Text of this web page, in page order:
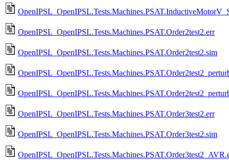
OpenIPSL_OpenIPSL.Tests.Machines.PSAT.Order2test2.err
OpenIPSL_OpenIPSL.Tests.Machines.PSAT.Order2test2.sim
OpenIPSL_OpenIPSL.Tests.Machines.PSAT.Order3test2.err
OpenIPSL_OpenIPSL.Tests.Machines.PSAT.Order3test2.sim